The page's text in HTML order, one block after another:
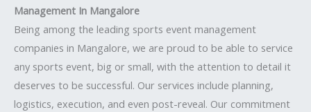
Management In Mangalore
Being among the leading sports event management
companies in Mangalore, we are proud to be able to service
any sports event, big or small, with the attention to detail it
deserves to be successful. Our services include planning,
logistics, execution, and even post-reveal. Our commitment